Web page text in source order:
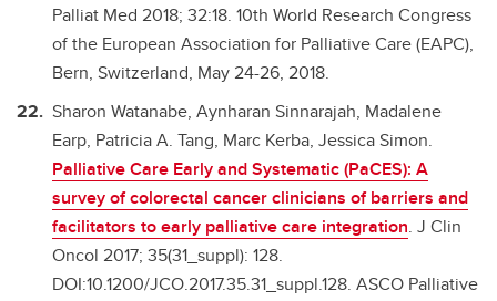
Palliat Med 2018; 32:18. 10th World Research Congress
of the European Association for Palliative Care (EAPC),
Bern, Switzerland, May 24-26, 2018.
Sharon Watanabe, Aynharan Sinnarajah, Madalene
Earp, Patricia A. Tang, Marc Kerba, Jessica Simon.
Palliative Care Early and Systematic (PaCES): A
survey of colorectal cancer clinicians of barriers and
facilitators to early palliative care integration. J Clin
Oncol 2017; 35(31_suppl): 128.
DOI:10.1200/JCO.2017.35.31_suppl.128. ASCO Palliative